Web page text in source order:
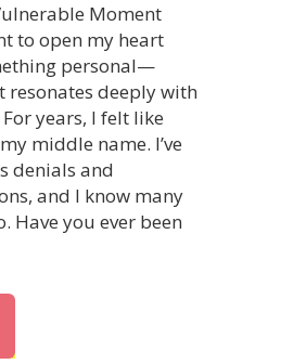
Moment
to open my heart
personal—
resonates deeply with
years, I felt like
middle name. I’ve
denials and
and I know many
Have you ever been
Embracing Rejection: